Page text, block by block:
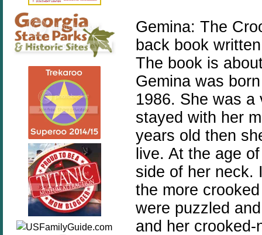
Gemina: The
back book
The book is
Gemina was
1986. She was a
stayed with her
years old then
live. At the age
side of her neck.
the more
were puzzled
and her